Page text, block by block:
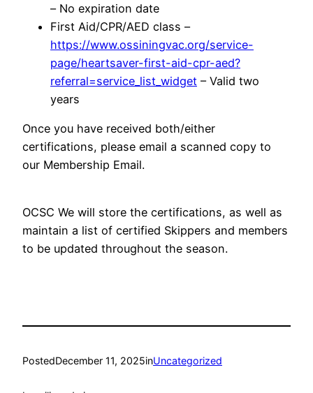
– No expiration date
First Aid/CPR/AED class –
https://www.ossiningvac.org/service-
page/heartsaver-first-aid-cpr-aed?
referral=service_list_widget – Valid two
years
Once you have received both/either
certifications, please email a scanned copy to
our Membership Email.
OCSC We will store the certifications, as well as
maintain a list of certified Skippers and members
to be updated throughout the season.
PostedDecember 11, 2025inUncategorized